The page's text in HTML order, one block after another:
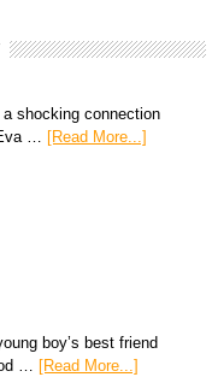
shocking connection
… [Read More...]
boy’s best friend
… [Read More...]